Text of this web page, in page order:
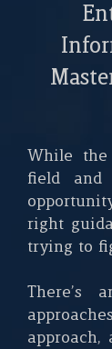
While
field and
right
trying to
There’s